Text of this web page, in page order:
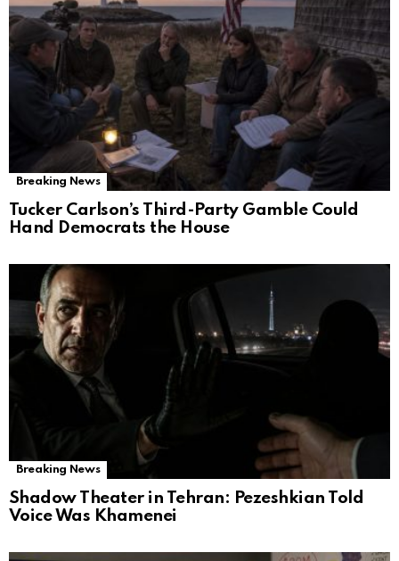
Breaking News
Tucker Carlson’s Third-Party Gamble Could
Hand Democrats the House
Breaking News
Shadow Theater in Tehran: Pezeshkian Told
Voice Was Khamenei